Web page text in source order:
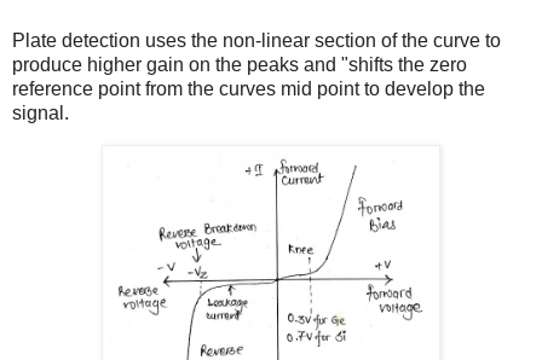
Plate detection uses the non-linear section of the curve to
produce higher gain on the peaks and "shifts the zero
reference point from the curves mid point to develop the
signal.